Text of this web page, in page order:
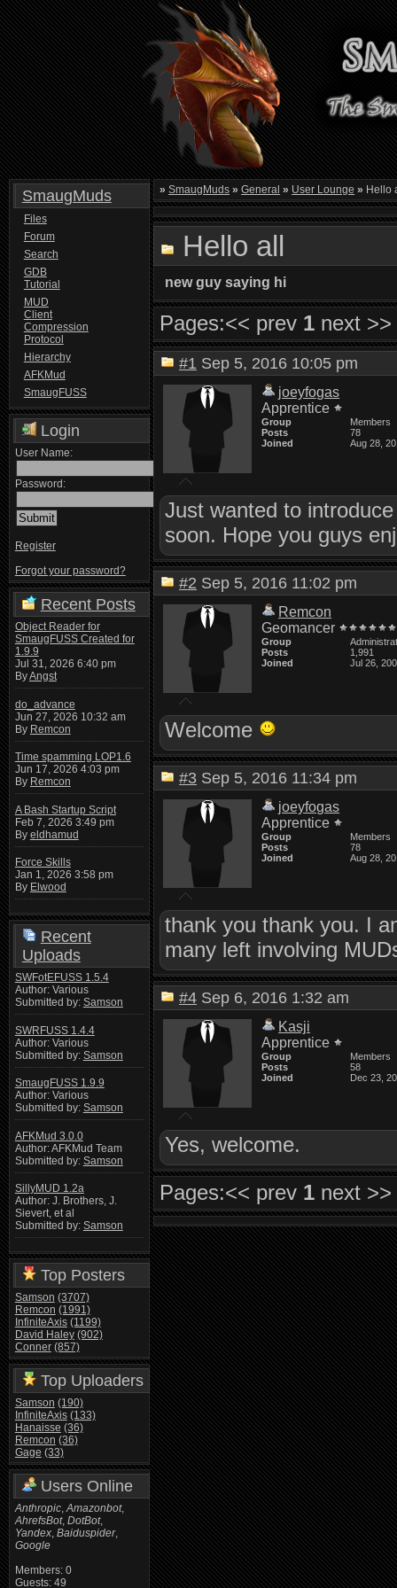
SmaugMuds
Files
Forum
Search
GDB
Tutorial
MUD
Client
Compression
Protocol
Hierarchy
AFKMud
SmaugFUSS
Login
User Name:
Password:
Register
Forgot your password?
Recent Posts
Object Reader for
SmaugFUSS Created for
1.9.9
Jul 31, 2026 6:40 pm
ByAngst
do_advance
Jun 27, 2026 10:32 am
By Remcon
Time spamming LOP1.6
Jun 17, 2026 4:03 pm
By Remcon
A Bash Startup Script
Feb 7, 2026 3:49 pm
By eldhamud
Force Skills
Jan 1, 2026 3:58 pm
By Elwood
Recent
Uploads
SWFotEFUSS 1.5.4
Author: Various
Submitted by: Samson
SWRFUSS 1.4.4
Author: Various
Submitted by: Samson
SmaugFUSS 1.9.9
Author: Various
Submitted by: Samson
AFKMud 3.0.0
Author: AFKMud Team
Submitted by: Samson
SillyMUD 1.2a
Author: J. Brothers, J.
Sievert, et al
Submitted by: Samson
Top Posters
Samson (3707)
Remcon (1991)
InfiniteAxis (1199)
David Haley (902)
Conner (857)
Top Uploaders
Samson (190)
InfiniteAxis (133)
Hanaisse (36)
Remcon (36)
Gage (33)
Users Online
Anthropic,Amazonbot,
AhrefsBot, DotBot,
Yandex, Baiduspider,
Google
Members: 0
Guests: 49
» SmaugMuds » General » User Lounge » Hello
Hello all
new guy saying hi
Pages:<< prev 1 next >>
#1 Sep 5, 2016 10:05 pm
joeyfogas
Apprentice
Group
Members
Posts
78
Joined
Aug 28,
Just wanted to
soon. Hope you guys
#2 Sep 5, 2016 11:02 pm
Remcon
Geomancer
Group
Posts
1,991
Joined
Jul 26,
Welcome
#3 Sep 5, 2016 11:34 pm
joeyfogas
Apprentice
Group
Members
Posts
78
Joined
Aug 28,
thank you thank you. I
many left involving
#4 Sep 6, 2016 1:32 am
Kasji
Apprentice
Group
Members
Posts
58
Joined
Dec 23,
Yes, welcome.
Pages:<< prev 1 next >>